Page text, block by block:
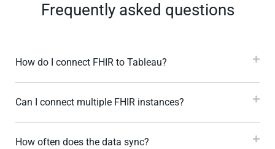
Frequently asked questions
How do I connect FHIR to Tableau?
Can I connect multiple FHIR instances?
How often does the data sync?